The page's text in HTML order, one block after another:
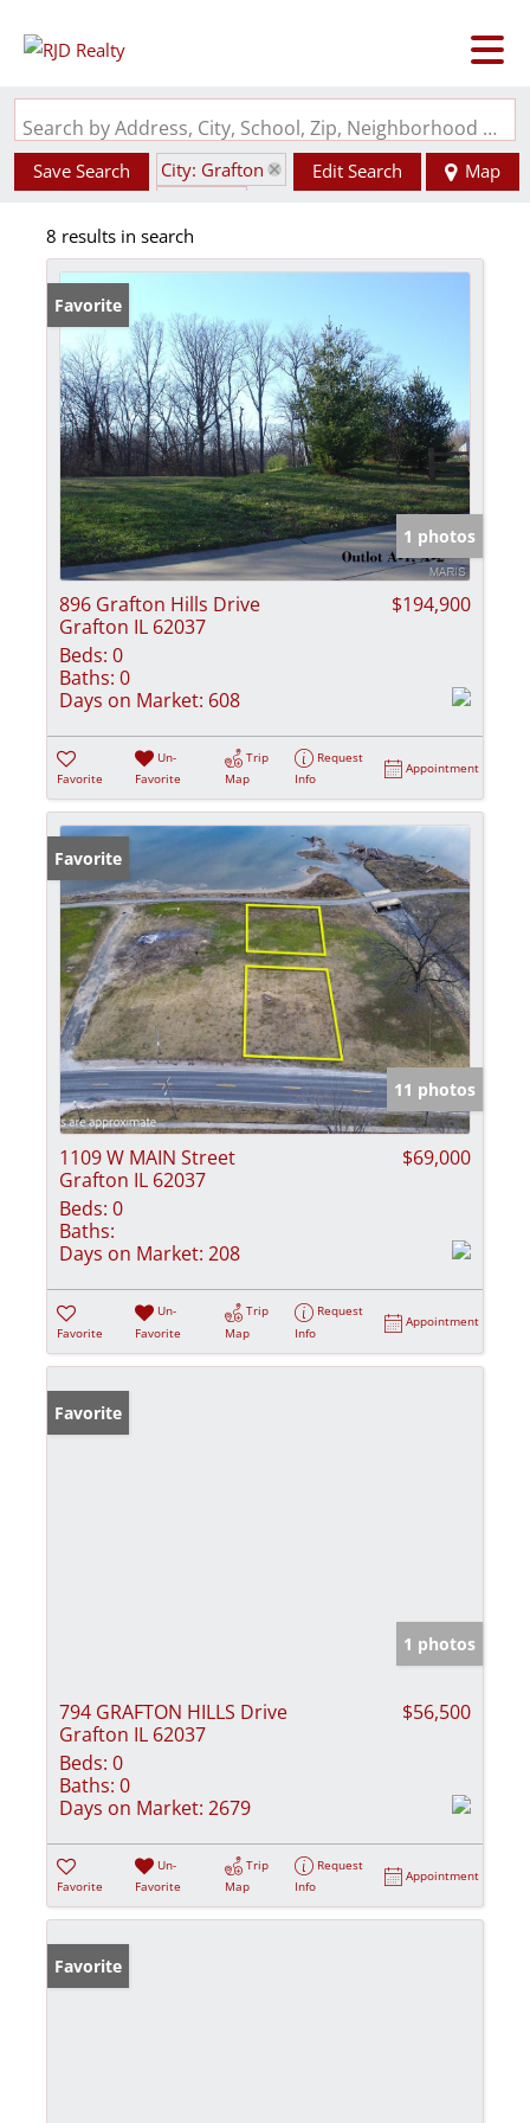
Search by Address, City, School, Zip, Neighborhood or #MLS
Save Search
City: Grafton
Edit Search Map
8 results in search
Favorite
1 photos
896 Grafton Hills Drive
Grafton IL 62037
$194,900
Beds: 0
Baths: 0
Days on Market: 608
Favorite
Un-
Favorite
Trip
Map
Request
Info
Appointment
Favorite
11 photos
1109 W MAIN Street
Grafton IL 62037
$69,000
Beds: 0
Baths:
Days on Market: 208
Favorite
Un-
Favorite
Trip
Map
Request
Info
Appointment
Favorite
1 photos
794 GRAFTON HILLS Drive
Grafton IL 62037
$56,500
Beds: 0
Baths: 0
Days on Market: 2679
Favorite
Un-
Favorite
Trip
Map
Request
Info
Appointment
Favorite